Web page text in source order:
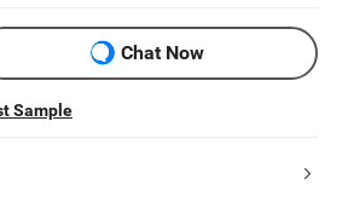
Chat Now
Sample